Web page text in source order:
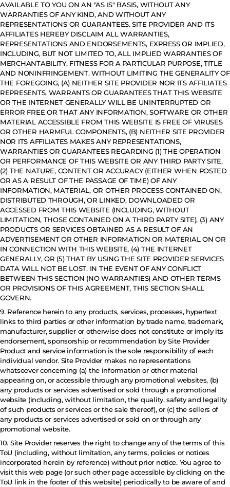
AVAILABLE TO YOU ON AN "AS IS" BASIS, WITHOUT ANY
WARRANTIES OF ANY KIND, AND WITHOUT ANY
REPRESENTATIONS OR GUARANTEES. SITE PROVIDER AND ITS
AFFILIATES HEREBY DISCLAIM ALL WARRANTIES,
REPRESENTATIONS AND ENDORSEMENTS, EXPRESS OR IMPLIED,
INCLUDING, BUT NOT LIMITED TO, ALL IMPLIED WARRANTIES OF
MERCHANTABILITY, FITNESS FOR A PARTICULAR PURPOSE, TITLE
AND NONINFRINGEMENT. WITHOUT LIMITING THE GENERALITY OF
THE FOREGOING, (A) NEITHER SITE PROVIDER NOR ITS AFFILIATES
REPRESENTS, WARRANTS OR GUARANTEES THAT THIS WEBSITE
OR THE INTERNET GENERALLY WILL BE UNINTERRUPTED OR
ERROR FREE OR THAT ANY INFORMATION, SOFTWARE OR OTHER
MATERIAL ACCESSIBLE FROM THIS WEBSITE IS FREE OF VIRUSES
OR OTHER HARMFUL COMPONENTS, (B) NEITHER SITE PROVIDER
NOR ITS AFFILIATES MAKES ANY REPRESENTATIONS,
WARRANTIES OR GUARANTEES REGARDING (1) THE OPERATION
OR PERFORMANCE OF THIS WEBSITE OR ANY THIRD PARTY SITE,
(2) THE NATURE, CONTENT OR ACCURACY (EITHER WHEN POSTED
OR AS A RESULT OF THE PASSAGE OF TIME) OF ANY
INFORMATION, MATERIAL, OR OTHER PROCESS CONTAINED ON,
DISTRIBUTED THROUGH, OR LINKED, DOWNLOADED OR
ACCESSED FROM THIS WEBSITE (INCLUDING, WITHOUT
LIMITATION, THOSE CONTAINED ON A THIRD PARTY SITE), (3) ANY
PRODUCTS OR SERVICES OBTAINED AS A RESULT OF AN
ADVERTISEMENT OR OTHER INFORMATION OR MATERIAL ON OR
IN CONNECTION WITH THIS WEBSITE, (4) THE INTERNET
GENERALLY, OR (5) THAT BY USING THE SITE PROVIDER SERVICES
DATA WILL NOT BE LOST. IN THE EVENT OF ANY CONFLICT
BETWEEN THIS SECTION (NO WARRANTIES) AND OTHER TERMS
OR PROVISIONS OF THIS AGREEMENT, THIS SECTION SHALL
GOVERN.
9. Reference herein to any products, services, processes, hypertext
links to third parties or other information by trade name, trademark,
manufacturer, supplier or otherwise does not constitute or imply its
endorsement, sponsorship or recommendation by Site Provider
Product and service information is the sole responsibility of each
individual vendor. Site Provider makes no representations
whatsoever concerning (a) the information or other material
appearing on, or accessible through any promotional websites, (b)
any products or services advertised or sold through a promotional
website (including, without limitation, the quality, safety and legality
of such products or services or the sale thereof), or (c) the sellers of
any products or services advertised or sold on or through any
promotional website.
10. Site Provider reserves the right to change any of the terms of this
ToU (including, without limitation, any terms, policies or notices
incorporated herein by reference) without prior notice. You agree to
visit this web page (or such other page accessible by clicking on the
ToU link in the footer of this website) periodically to be aware of and